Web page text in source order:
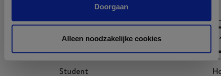
Doorgaan
Alleen noodzakelijke cookies
Student